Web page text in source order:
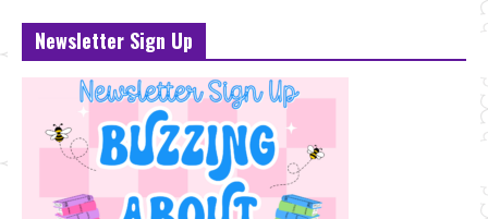
Newsletter Sign Up